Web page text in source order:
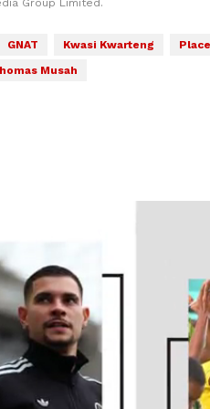
Group Limited.
GNAT Kwasi Kwarteng
Musah